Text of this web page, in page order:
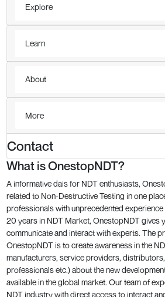
Explore
Learn
About
More
Contact
What is OnestopNDT?
A informative dais for NDT enthusiasts,
related to Non-Destructive Testing in one
professionals with unprecedented
20 years in NDT Market, OnestopNDT gives
communicate and interact with experts. The
OnestopNDT is to create awareness in the
manufacturers, service providers,
professionals etc.) about the new
available in the global market. Our team of
NDT industry with direct access to interact